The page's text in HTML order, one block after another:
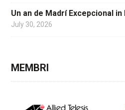
Un an de Madrí Excepcional in
July 30, 2026
MEMBRI